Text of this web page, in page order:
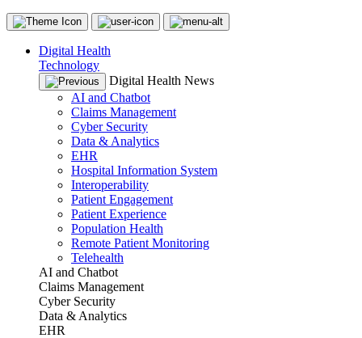
Digital Health
Technology
Digital Health News
AI and Chatbot
Claims Management
Cyber Security
Data & Analytics
EHR
Hospital Information System
Interoperability
Patient Engagement
Patient Experience
Population Health
Remote Patient Monitoring
Telehealth
AI and Chatbot
Claims Management
Cyber Security
Data & Analytics
EHR